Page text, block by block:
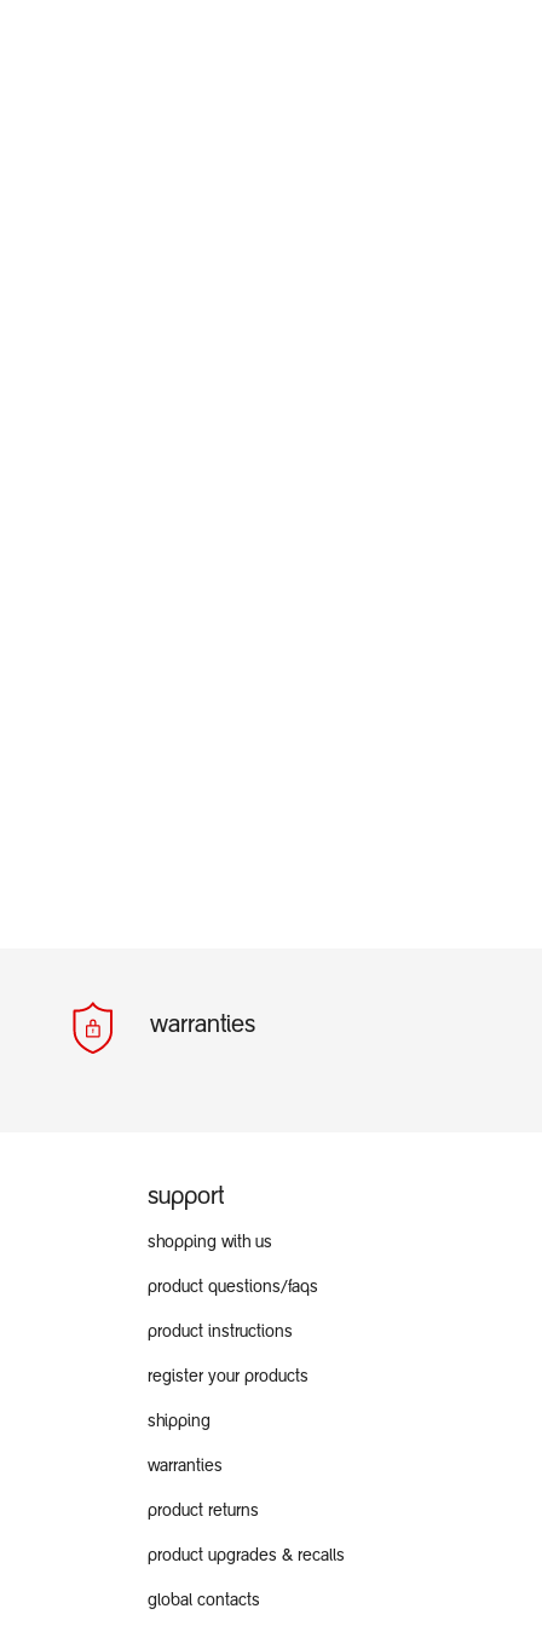
warranties
support
shopping with us
product questions/faqs
product instructions
register your products
shipping
warranties
product returns
product upgrades & recalls
global contacts